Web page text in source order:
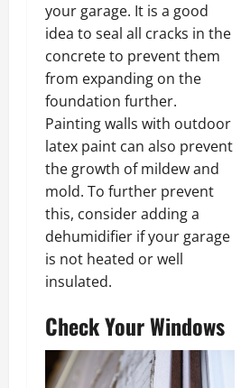
your garage. It is a good
idea to seal all cracks in the
concrete to prevent them
from expanding on the
foundation further.
Painting walls with outdoor
latex paint can also prevent
the growth of mildew and
mold. To further prevent
this, consider adding a
dehumidifier if your garage
is not heated or well
insulated.
Check Your Windows